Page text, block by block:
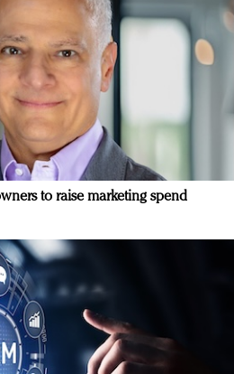
to raise marketing spend